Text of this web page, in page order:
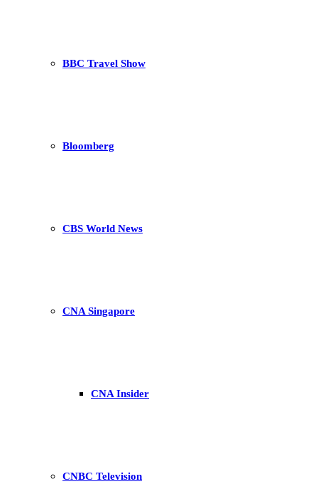
BBC Travel Show
Bloomberg
CBS World News
CNA Singapore
CNA Insider
CNBC Television